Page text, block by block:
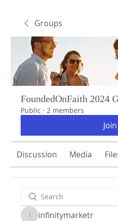
Groups
FoundedOnFaith 2024
Public · 2 members
Join
Discussion Media
infinitymarketr
infinitymarketr